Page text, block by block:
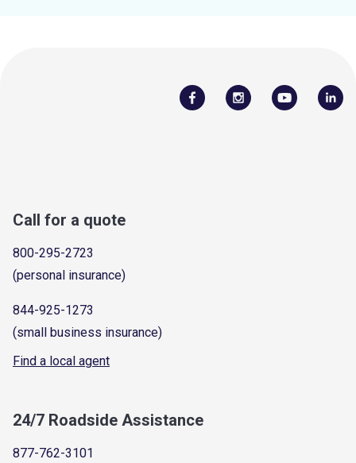
Call for a quote
800-295-2723
(personal insurance)
844-925-1273
(small business insurance)
Find a local agent
24/7 Roadside Assistance
877-762-3101